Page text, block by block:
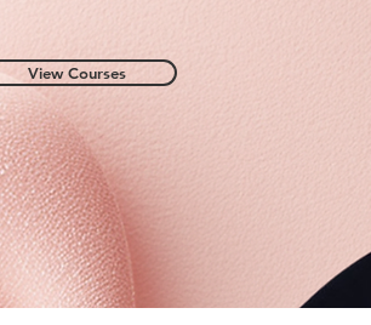
View Courses